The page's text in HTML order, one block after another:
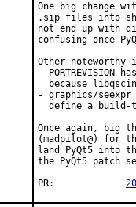
One big change
.sip files into
not end up with
confusing once
Other noteworthy
- PORTREVISION
because
- graphics/seexpr
define a build-
Once again, big
(madpilot@) for
land PyQt5 into
the PyQt5 patch